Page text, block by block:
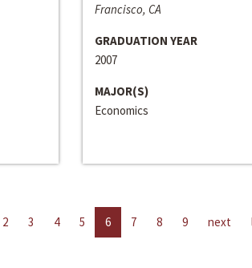
Francisco, CA
GRADUATION YEAR
2007
MAJOR(S)
Economics
2 3 4 5 6 7 8 9 next